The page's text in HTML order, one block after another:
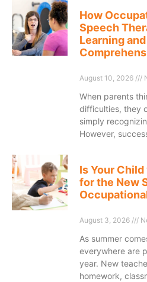
How
Speech
Learning
August 10, 2026
When parents
difficulties, they
simply
However,
Is Your
for the New
August 3, 2026
As summer
everywhere are
year. New
homework,